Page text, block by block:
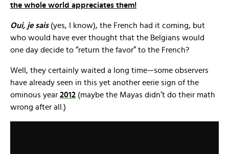
the whole world appreciates them!
Oui, je sais (yes, I know), the French had it coming, but
who would have ever thought that the Belgians would
one day decide to “return the favor” to the French?
Well, they certainly waited a long time—some observers
have already seen in this yet another eerie sign of the
ominous year 2012 (maybe the Mayas didn’t do their math
wrong after all.)